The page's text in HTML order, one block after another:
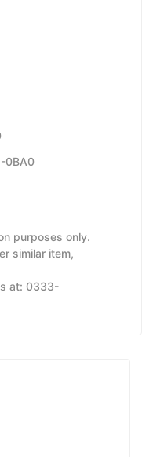
0BA0
purposes only.
similar item,
at: 0333-